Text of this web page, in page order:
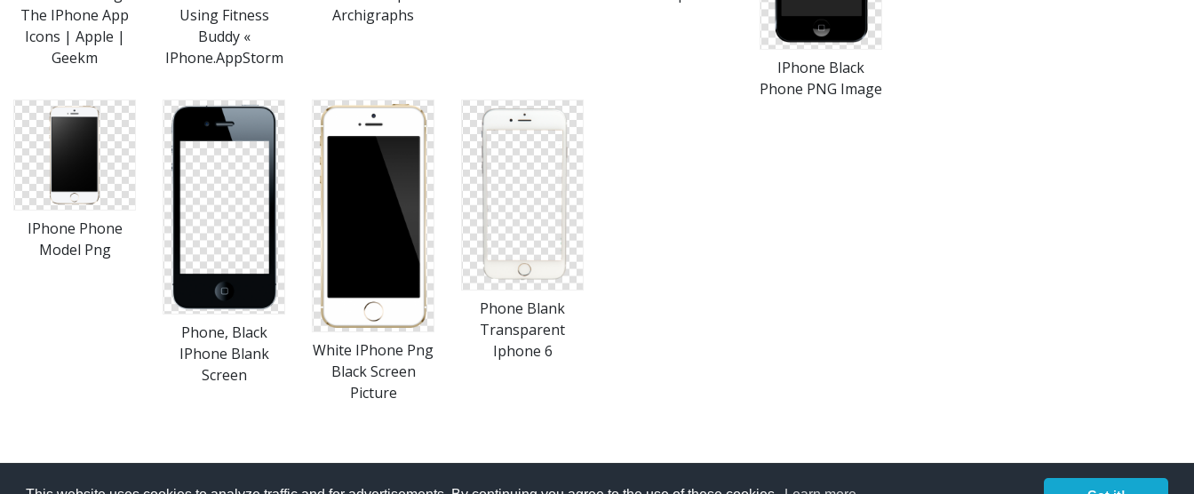
The IPhone App
Icons | Apple |
Geekm
Using Fitness
Buddy «
IPhone.AppStorm
Archigraphs
IPhone Black
Phone PNG Image
IPhone Phone
Model Png
Phone, Black
IPhone Blank
Screen
White IPhone Png
Black Screen
Picture
Phone Blank
Transparent
Iphone 6